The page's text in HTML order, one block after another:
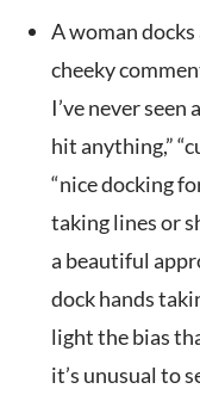
A woman docks
cheeky
I’ve never seen
hit anything,”
“nice docking
taking lines or
a beautiful
dock hands
light the bias
it’s unusual to